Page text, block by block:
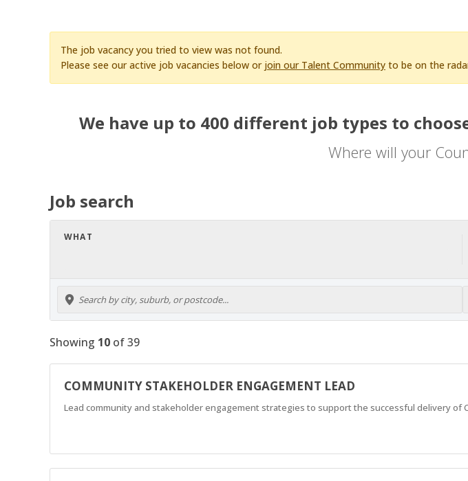
The job vacancy you tried to view was not found.
Please see our active job vacancies below or join our Talent Community to be on the
We have up to 400 different job types to
Where will your
Job search
WHAT
Showing 10 of39
COMMUNITY STAKEHOLDER ENGAGEMENT LEAD
Lead community and stakeholder engagement strategies to support the successful delivery of